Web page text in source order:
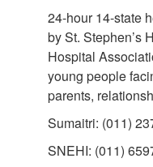
24-hour 14-state
by St. Stephen’s
Hospital
young people
parents,
Sumaitri: (011)
SNEHI: (011)